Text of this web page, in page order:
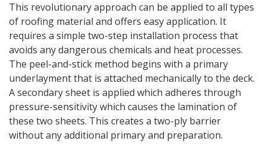
This revolutionary approach can be applied to all types
of roofing material and offers easy application. It
requires a simple two-step installation process that
avoids any dangerous chemicals and heat processes.
The peel-and-stick method begins with a primary
underlayment that is attached mechanically to the deck.
A secondary sheet is applied which adheres through
pressure-sensitivity which causes the lamination of
these two sheets. This creates a two-ply barrier
without any additional primary and preparation.